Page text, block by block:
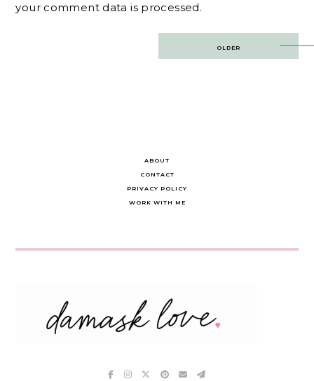
your comment data is processed.
OLDER
ABOUT
CONTACT
PRIVACY POLICY
WORK WITH ME